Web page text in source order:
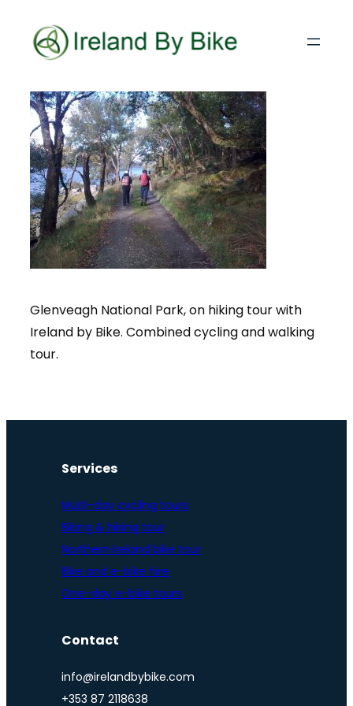
Glenveagh National Park, on hiking tour with
Ireland by Bike. Combined cycling and walking
tour.
Services
Multi-day cycling tours
Biking & hiking tour
Northern Ireland bike tour
Bike and e-bike hire
One-day e-bike tours
Contact
info@irelandbybike.com
+353 87 2118638